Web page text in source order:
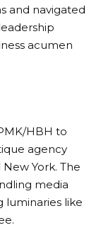
and navigated
acumen
HBH to
agency
York. The
media
luminaries like